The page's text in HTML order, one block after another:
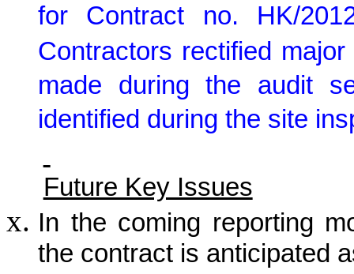
for Contract no. HK/
Contractors rectified
made during the audit
identified during the site
Future Key Issues
In the coming reporting
the contract is anticipated